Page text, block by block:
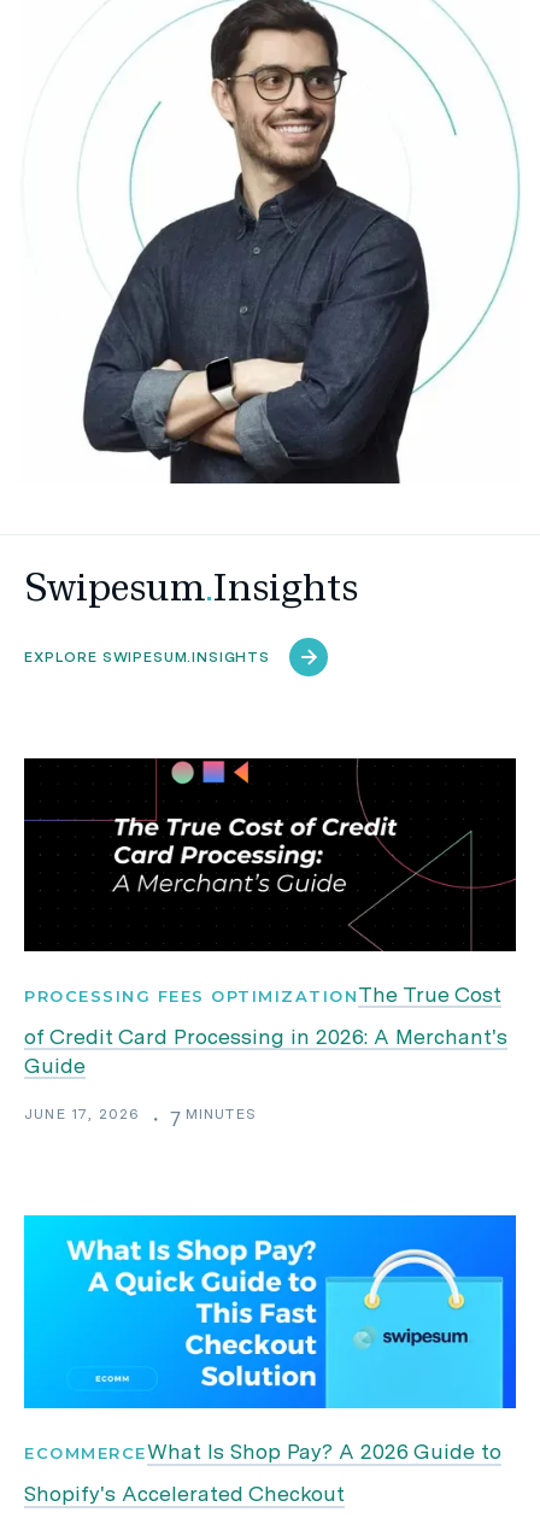
Swipesum.Insights
EXPLORE SWIPESUM.INSIGHTS
PROCESSING FEES OPTIMIZATIONThe True Cost
of Credit Card Processing in 2026: A Merchant's
Guide
JUNE 17, 2026 ・ 7 MINUTES
ECOMMERCEWhat Is Shop Pay? A 2026 Guide to
Shopify's Accelerated Checkout